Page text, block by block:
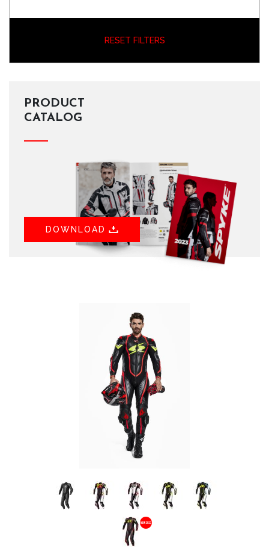
RESET FILTERS
PRODUCT
CATALOG
DOWNLOAD